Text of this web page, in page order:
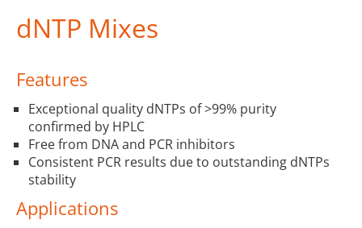
dNTP Mixes
Features
Exceptional quality dNTPs of >99% purity
confirmed by HPLC
Free from DNA and PCR inhibitors
Consistent PCR results due to outstanding dNTPs
stability
Applications